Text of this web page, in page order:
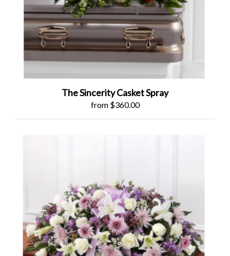
The Sincerity Casket Spray
from $360.00